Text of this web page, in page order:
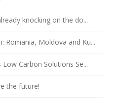
knocking on the do...
Romania, Moldova and Ku...
Carbon Solutions Se...
the future!